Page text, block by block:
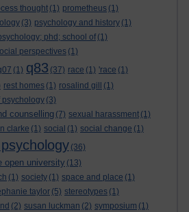
thought (1) prometheus (1)
(3) psychology and history (1)
phd; school of (1)
perspectives (1)
(1) q83 (37) race (1) 'race (1)
rest homes (1) rosalind gill
(1)
psychology (3)
counselling (7) sexual harassment (1)
clarke (1) social (1) social change (1)
(36)
open university (13)
(1) society (1) space and place (1)
taylor (5) stereotypes (1)
(2) susan luckman (2) symposium (1)